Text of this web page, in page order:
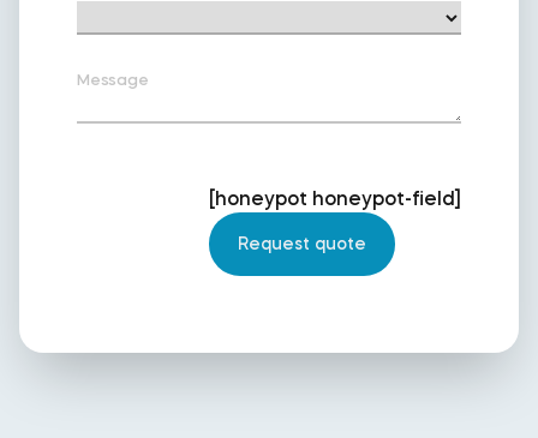
Message
[honeypot honeypot-field]